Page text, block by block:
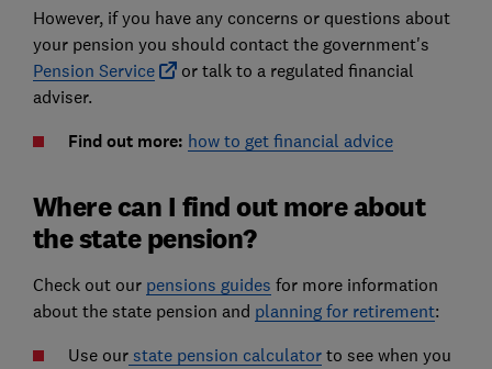
However, if you have any concerns or questions about
your pension you should contact the government's
Pension Service
or talk to a regulated financial
adviser.
Find out more: how to get financial advice
Where can I find out more about
the state pension?
Check out our pensions guides for more information
about the state pension and planning for retirement:
Use ourstate pension calculatorto see when you